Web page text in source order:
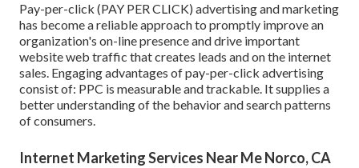
Pay-per-click (PAY PER CLICK) advertising and marketing
has become a reliable approach to promptly improve an
organization's on-line presence and drive important
website web traffic that creates leads and on the internet
sales. Engaging advantages of pay-per-click advertising
consist of: PPC is measurable and trackable. It supplies a
better understanding of the behavior and search patterns
of consumers.
Internet Marketing Services Near Me Norco, CA